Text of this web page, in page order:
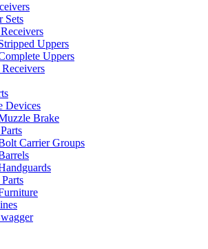
Sets
Uppers
Uppers
Devices
Brake
Carrier Groups